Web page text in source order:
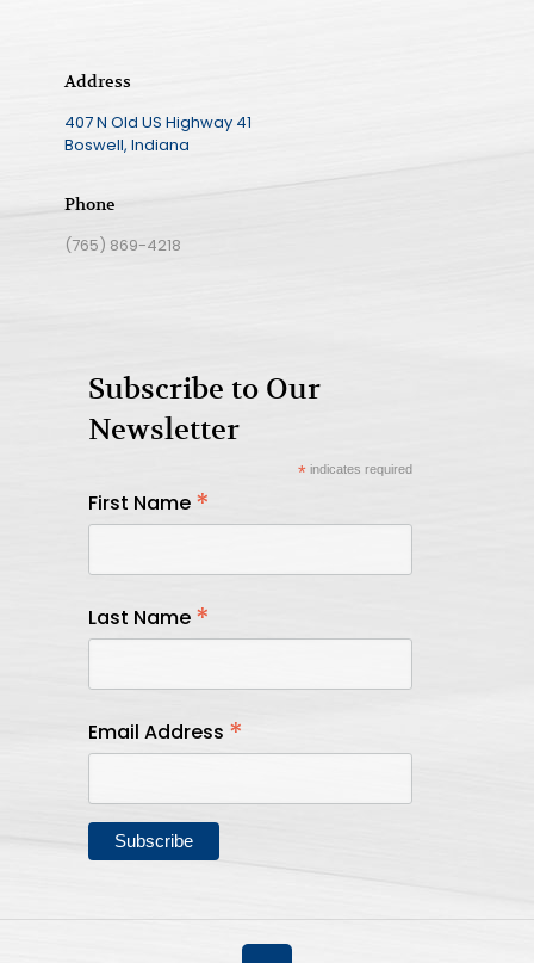
Address
407 N Old US Highway 41
Boswell, Indiana
Phone
(765) 869-4218
Subscribe to Our
Newsletter
*indicates required
First Name *
Last Name *
Email Address *